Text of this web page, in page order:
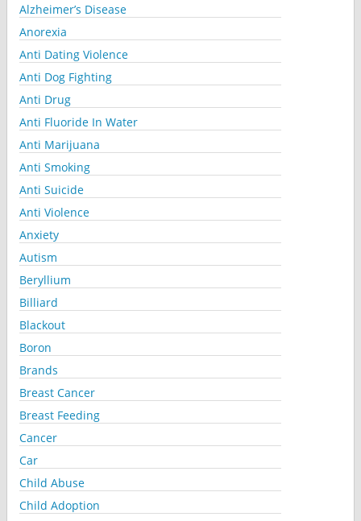
Alzheimer’s Disease
Anorexia
Anti Dating Violence
Anti Dog Fighting
Anti Drug
Anti Fluoride In Water
Anti Marijuana
Anti Smoking
Anti Suicide
Anti Violence
Anxiety
Autism
Beryllium
Billiard
Blackout
Boron
Brands
Breast Cancer
Breast Feeding
Cancer
Car
Child Abuse
Child Adoption